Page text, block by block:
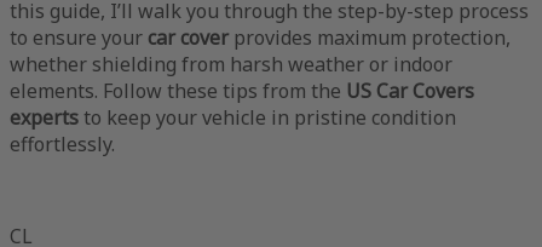
this guide, I’ll walk you through the step-by-step process
to ensure your car cover provides maximum protection,
whether shielding from harsh weather or indoor
elements. Follow these tips from the US Car Covers
expertsto keep your vehicle in pristine condition
effortlessly.
CL